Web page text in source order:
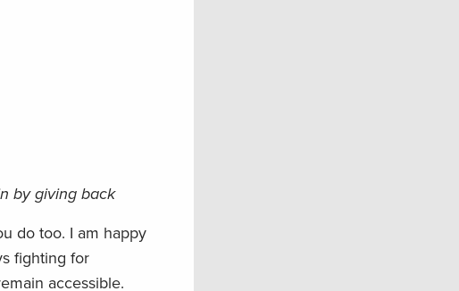
by giving back
do too. I am happy
fighting for
accessible.